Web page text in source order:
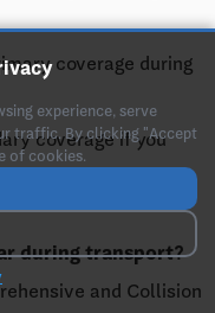
coverage during
coverage if you
during transport?
and Collision
experience, serve
traffic. By clicking "Accept
of cookies.